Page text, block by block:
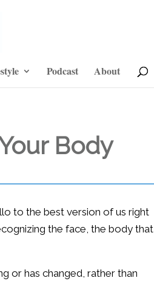
Podcast About
Body
to the best version of us right
the face, the body that
or has changed, rather than